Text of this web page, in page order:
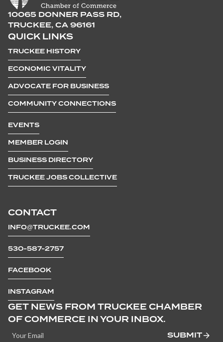
10065 DONNER PASS RD,
TRUCKEE, CA 96161
CONTACT
INFO@TRUCKEE.COM
530-587-2757
FACEBOOK
INSTAGRAM
QUICK LINKS
TRUCKEE HISTORY
ECONOMIC VITALITY
ADVOCATE FOR BUSINESS
COMMUNITY CONNECTIONS
EVENTS
MEMBER LOGIN
BUSINESS DIRECTORY
TRUCKEE JOBS COLLECTIVE
GET NEWS FROM TRUCKEE CHAMBER
OF COMMERCE IN YOUR INBOX.
SUBMIT